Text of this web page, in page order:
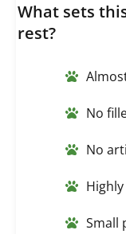
What sets
rest?
No
No
Small